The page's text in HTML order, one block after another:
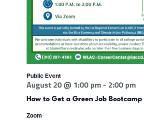
How to Get a Green Job Bootcamp
August 20 @ 1:00 pm - 2:00 pm
Zoom
Public Event